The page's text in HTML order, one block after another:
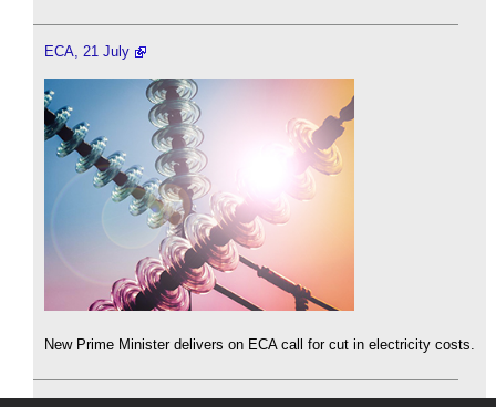
ECA, 21 July
New Prime Minister delivers on ECA call for cut in electricity costs.